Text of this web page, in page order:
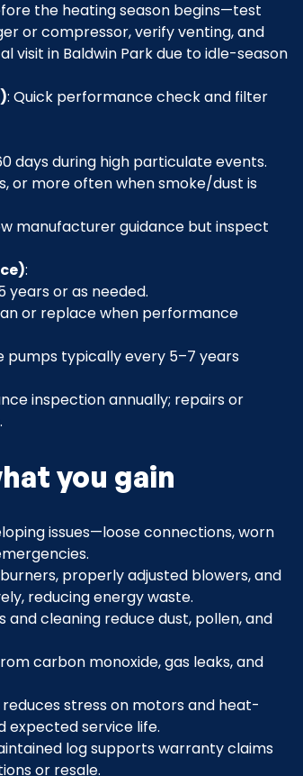
the heating season begins—test
or compressor, verify venting, and
in Baldwin Park due to idle-season
: Quick performance check and filter
days during high particulate events.
or more often when smoke/dust is
manufacturer guidance but inspect
:
years or as needed.
or replace when performance
pumps typically every 5–7 years
inspection annually; repairs or
you gain
issues—loose connections, worn
properly adjusted blowers, and
reducing energy waste.
and cleaning reduce dust, pollen, and
carbon monoxide, gas leaks, and
stress on motors and heat-
expected service life.
log supports warranty claims
or resale.